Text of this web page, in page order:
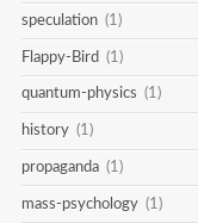
speculation (1)
Flappy-Bird (1)
quantum-physics (1)
history (1)
propaganda (1)
mass-psychology (1)